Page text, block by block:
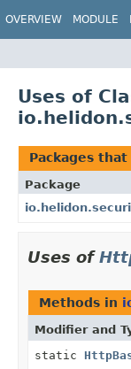
OVERVIEW MODULE
Uses of
Packages that
Package
Uses of
Methods in
Modifier and
static